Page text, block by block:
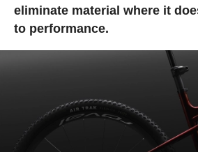
eliminate material where it
to performance.